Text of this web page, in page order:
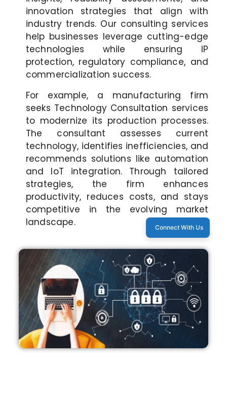
innovation strategies that align with
industry trends. Our consulting services
help businesses leverage cutting-edge
technologies while ensuring IP
protection, regulatory compliance, and
commercialization success.
For example, a manufacturing firm
seeks Technology Consultation services
to modernize its production processes.
The consultant assesses current
technology, identifies inefficiencies, and
recommends solutions like automation
and IoT integration. Through tailored
strategies, the firm enhances
productivity, reduces costs, and stays
competitive in the evolving market
landscape.
Connect With Us